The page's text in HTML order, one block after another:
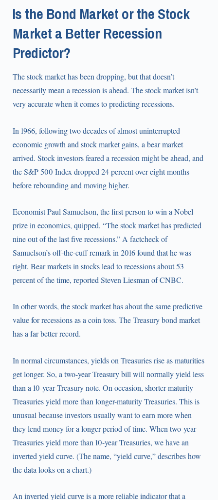
Is the Bond Market or the Stock
Market a Better Recession
Predictor?
The stock market has been dropping, but that doesn’t
necessarily mean a recession is ahead. The stock market isn’t
very accurate when it comes to predicting recessions.
In 1966, following two decades of almost uninterrupted
economic growth and stock market gains, a bear market
arrived. Stock investors feared a recession might be ahead, and
the S&P 500 Index dropped 24 percent over eight months
before rebounding and moving higher.
Economist Paul Samuelson, the first person to win a Nobel
prize in economics, quipped, “The stock market has predicted
nine out of the last five recessions.” A factcheck of
Samuelson’s off-the-cuff remark in 2016 found that he was
right. Bear markets in stocks lead to recessions about 53
percent of the time, reported Steven Liesman of CNBC.
In other words, the stock market has about the same predictive
value for recessions as a coin toss. The Treasury bond market
has a far better record.
In normal circumstances, yields on Treasuries rise as maturities
get longer. So, a two-year Treasury bill will normally yield less
than a 10-year Treasury note. On occasion, shorter-maturity
Treasuries yield more than longer-maturity Treasuries. This is
unusual because investors usually want to earn more when
they lend money for a longer period of time. When two-year
Treasuries yield more than 10-year Treasuries, we have an
inverted yield curve. (The name, “yield curve,” describes how
the data looks on a chart.)
An inverted yield curve is a more reliable indicator that a